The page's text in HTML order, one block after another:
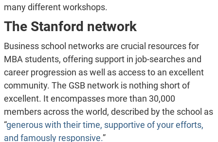
many different workshops.
The Stanford network
Business school networks are crucial resources for
MBA students, offering support in job-searches and
career progression as well as access to an excellent
community. The GSB network is nothing short of
excellent. It encompasses more than 30,000
members across the world, described by the school as
“generous with their time, supportive of your efforts,
and famously responsive.”